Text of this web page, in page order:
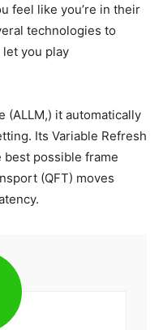
feel like you’re in their
technologies to
you play
(ALLM,) it automatically
Its Variable Refresh
best possible frame
(QFT) moves